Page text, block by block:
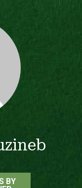
BY